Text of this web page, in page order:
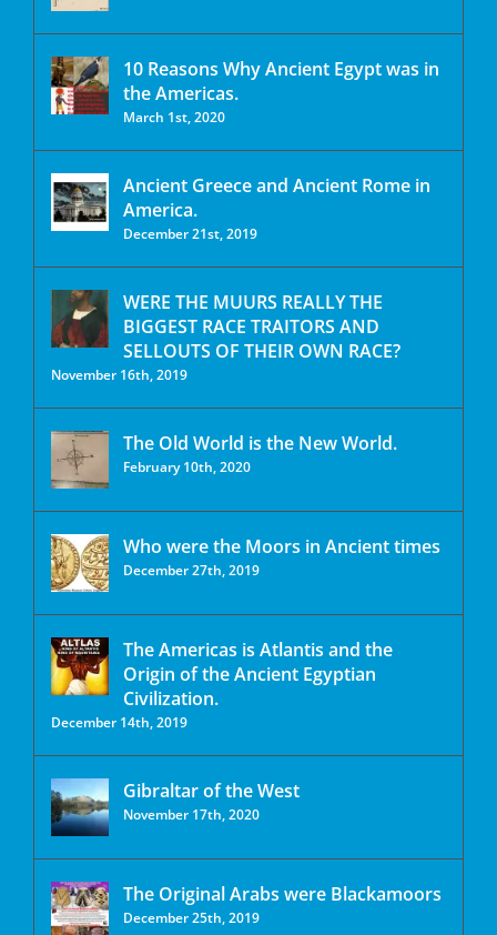
10 Reasons Why Ancient Egypt was in
the Americas.
March 1st, 2020
Ancient Greece and Ancient Rome in
America.
December 21st, 2019
WERE THE MUURS REALLY THE
BIGGEST RACE TRAITORS AND
SELLOUTS OF THEIR OWN RACE?
November 16th, 2019
The Old World is the New World.
February 10th, 2020
Who were the Moors in Ancient times
December 27th, 2019
The Americas is Atlantis and the
Origin of the Ancient Egyptian
Civilization.
December 14th, 2019
Gibraltar of the West
November 17th, 2020
The Original Arabs were Blackamoors
December 25th, 2019